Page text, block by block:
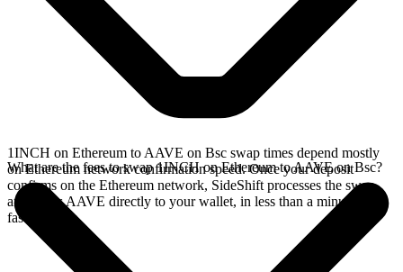
1INCH on Ethereum to AAVE on Bsc swap times depend mostly
on Ethereum network confirmation speed. Once your deposit
confirms on the Ethereum network, SideShift processes the swap
and sends AAVE directly to your wallet, in less than a minute on
faster chains.
What are the fees to swap 1INCH on Ethereum to AAVE on Bsc?